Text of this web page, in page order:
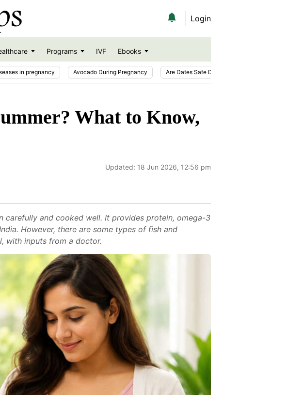
Login
Programs IVF Ebooks
in pregnancy Avocado During Pregnancy Are Dates Safe During Pregnancy?
What to Know,
Updated: 18 Jun 2026, 12:56 pm
carefully and cooked well. It provides protein, omega-3
However, there are some types of fish and
with inputs from a doctor.